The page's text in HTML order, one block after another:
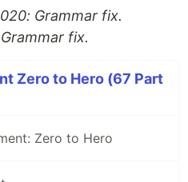
Grammar fix.
fix.
Zero to Hero (67 Part
Zero to Hero